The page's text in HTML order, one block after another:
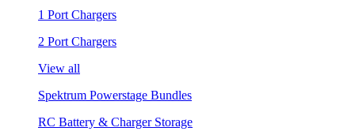
1 Port Chargers
2 Port Chargers
View all
Spektrum Powerstage Bundles
RC Battery & Charger Storage